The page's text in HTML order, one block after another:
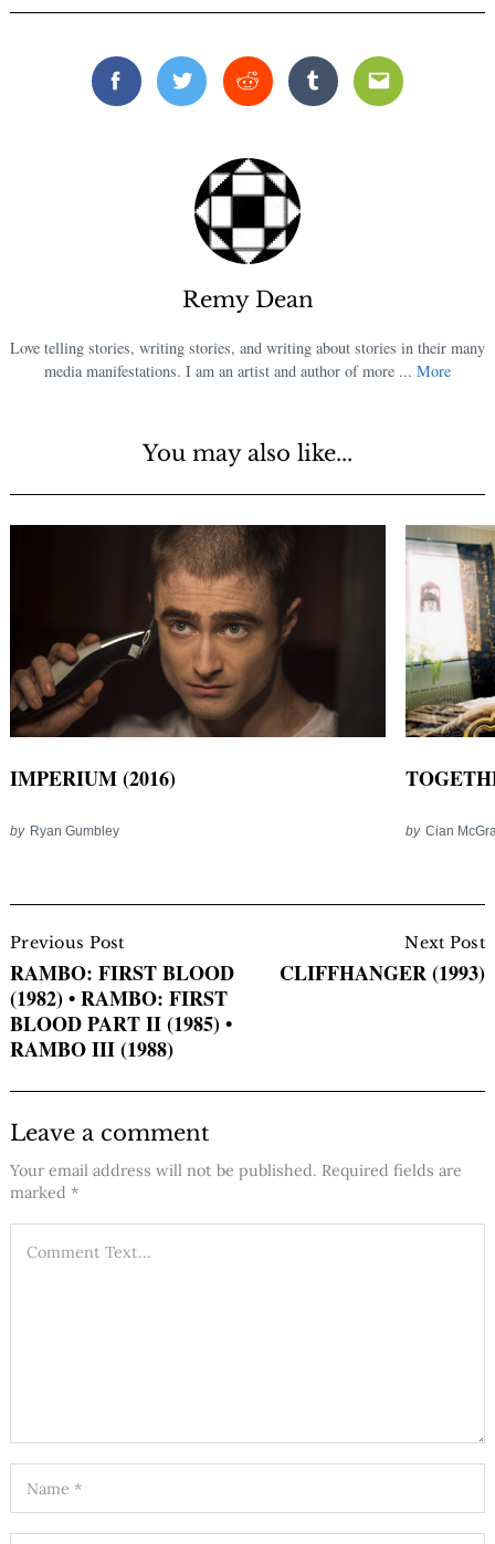
FacebookTwitterReddit TumblrEmail
Remy Dean
Love telling stories, writing stories, and writing about stories in their many
media manifestations. I am an artist and author of more ... More
You may also like...
IMPERIUM (2016)
by Ryan Gumbley by Cian
Navigation
Previous Post
RAMBO: FIRST BLOOD
(1982) • RAMBO: FIRST
BLOOD PART II (1985) •
RAMBO III (1988)
Next Post
CLIFFHANGER (1993)
Leave a comment
Your email address will not be published. Required fields are
marked *